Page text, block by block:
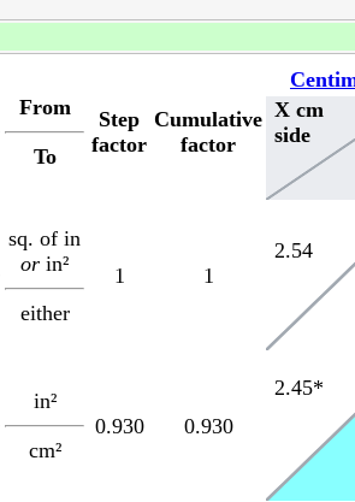
From
To
Step
factor
Cumulative
factor
X cm
side
sq. of in
or in²
either
1 1
2.54
in²
cm²
0.930 0.930
2.45*